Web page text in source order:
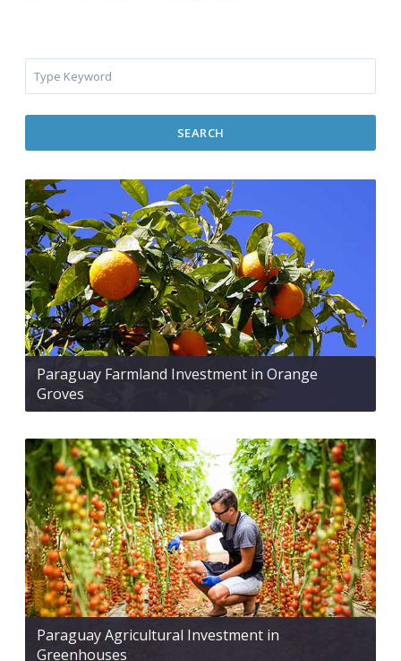
SEARCH
Paraguay Farmland Investment in Orange
Groves
Paraguay Agricultural Investment in
Greenhouses